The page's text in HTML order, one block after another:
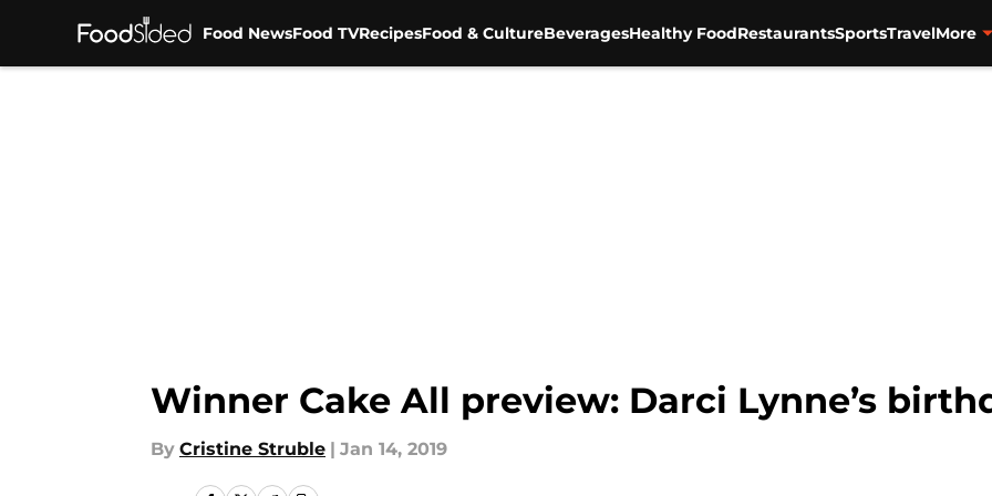
Food NewsFood TVRecipesFood & CultureBeveragesHealthy FoodRestaurantsSportsTravelMore
Winner Cake All preview: Darci Lynne’s
By Cristine Struble | Jan 14, 2019